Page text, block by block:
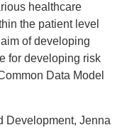
healthcare
the patient level
of developing
for developing risk
Data Model
Development, Jenna